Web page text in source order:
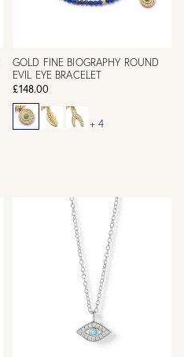
GOLD FINE BIOGRAPHY ROUND
EVIL EYE BRACELET
£148.00
+ 4